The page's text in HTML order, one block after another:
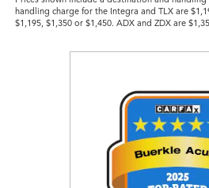
handling charge for the Integra and TLX are
$1,195, $1,350 or $1,450. ADX and ZDX are